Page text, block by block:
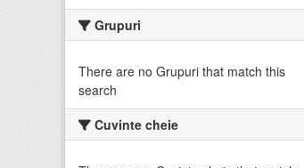
Grupuri
There are no Grupuri that match this
search
Cuvinte cheie